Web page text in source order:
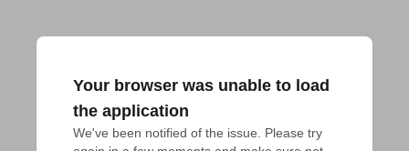
Your browser was unable to load
the application
We've been notified of the issue. Please try